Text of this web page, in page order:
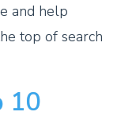
and help
top of search
10